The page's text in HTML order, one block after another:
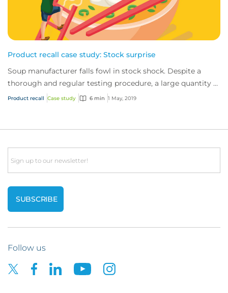
Product recall case study: Stock surprise
Soup manufacturer falls fowl in stock shock. Despite a
thorough and regular testing procedure, a large quantity of
chicken stock had been mislabell...
Product recall Case study 6 min 1 May, 2019
Email
Follow us